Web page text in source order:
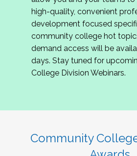
review program proposals.
If you are interested in joining
complete the application by
hope to have the first
June. We look forward to
Community Colleges Institute
high-quality, convenient
development focused
community college hot
demand access will be
days. Stay tuned for
College Division Webinars.
Community